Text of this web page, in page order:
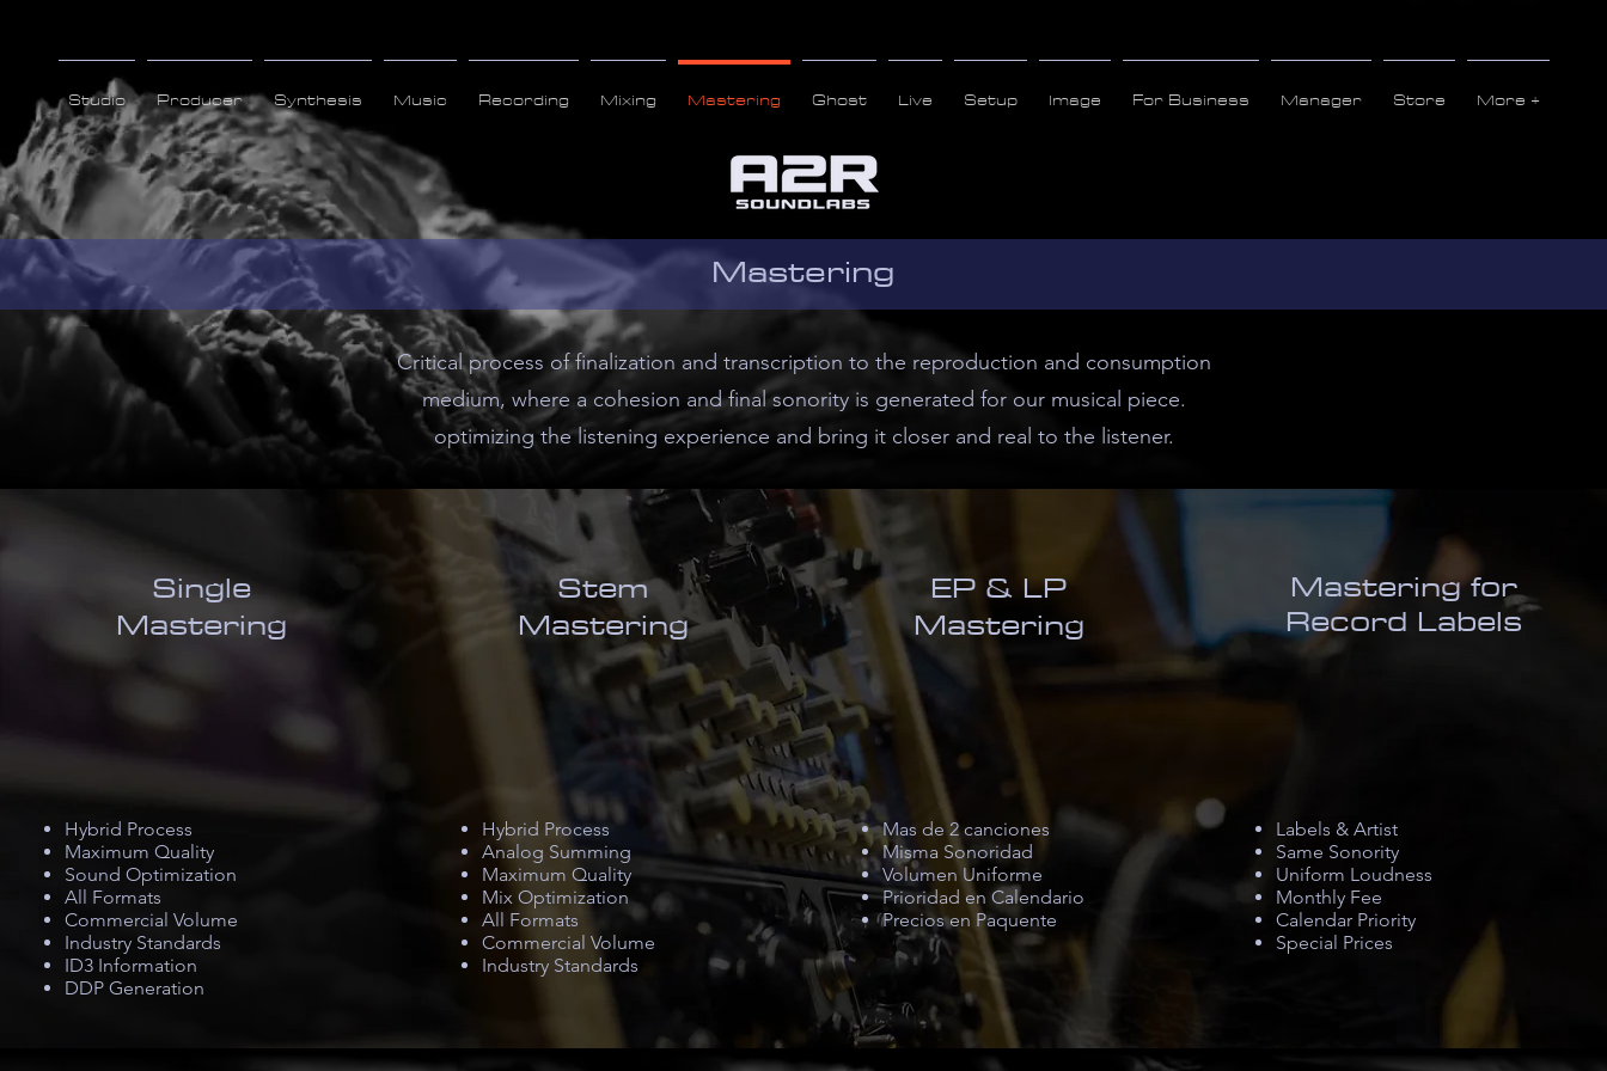
Studio Producer Synthesis Music Recording Mixing Mastering Ghost Live Setup Image For Business Manager Store More +
Mastering
Critical process of finalization and transcription to the reproduction and consumption
medium, where a cohesion and final sonority is generated for our musical piece.
optimizing the listening experience and bring it closer and real to the listener.
Single
Mastering
Hybrid Process
Maximum Quality
Sound Optimization
All Formats
Commercial Volume
Industry Standards
ID3 Information
DDP Generation
Stem
Mastering
Hybrid Process
Analog Summing
Maximum Quality
Mix Optimization
All Formats
Commercial Volume
Industry Standards
EP & LP
Mastering
Mas de 2 canciones
Misma Sonoridad
Volumen Uniforme
Prioridad en Calendario
Precios en Paquente
Mastering for
Record Labels
Labels & Artist​
Same Sonority
Uniform Loudness
Monthly Fee
Calendar Priority
Special Prices